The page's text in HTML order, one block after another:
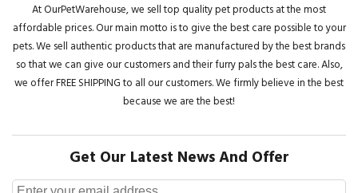
At OurPetWarehouse, we sell top quality pet products at the most
affordable prices. Our main motto is to give the best care possible to your
pets. We sell authentic products that are manufactured by the best brands
so that we can give our customers and their furry pals the best care. Also,
we offer FREE SHIPPING to all our customers. We firmly believe in the best
because we are the best!
Get Our Latest News And Offer